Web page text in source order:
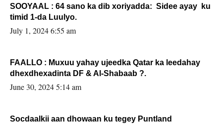
SOOYAAL : 64 sano ka dib xoriyadda: Sidee ayay ku
timid 1-da Luulyo.
July 1, 2024 6:55 am
FAALLO : Muxuu yahay ujeedka Qatar ka leedahay
dhexdhexadinta DF & Al-Shabaab ?.
June 30, 2024 5:14 am
Socdaalkii aan dhowaan ku tegey Puntland